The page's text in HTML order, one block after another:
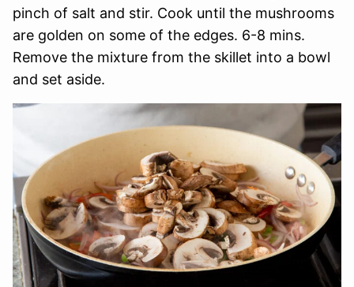
pinch of salt and stir. Cook until the mushrooms
are golden on some of the edges. 6-8 mins.
Remove the mixture from the skillet into a bowl
and set aside.